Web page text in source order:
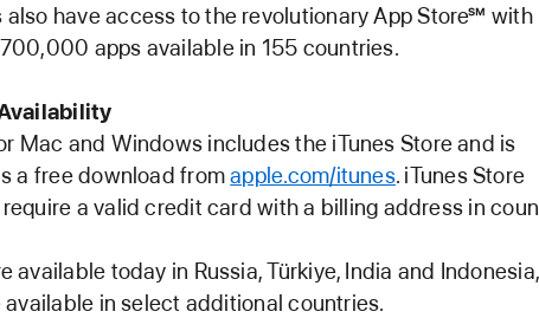
also have access to the revolutionary App Store℠ with
apps available in 155 countries.
Mac and Windows includes the iTunes Store and is
a free download fromapple.com/itunes. iTunes Store
a valid credit card with a billing address in
available today in Russia, Türkiye, India and Indonesia,
available in select additional countries.